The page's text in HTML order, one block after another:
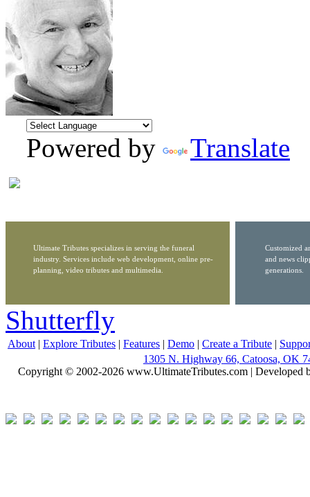
Powered by Translate
Ultimate Tributes specializes in serving the funeral
industry. Services include web development, online pre-
planning, video tributes and multimedia.
Customized
and news
generations.
Shutterfly
About | Explore Tributes | Features | Demo | Create a Tribute |
1305 N. Highway 66, Catoosa, OK
Copyright © 2002-2026 www.UltimateTributes.com | Developed